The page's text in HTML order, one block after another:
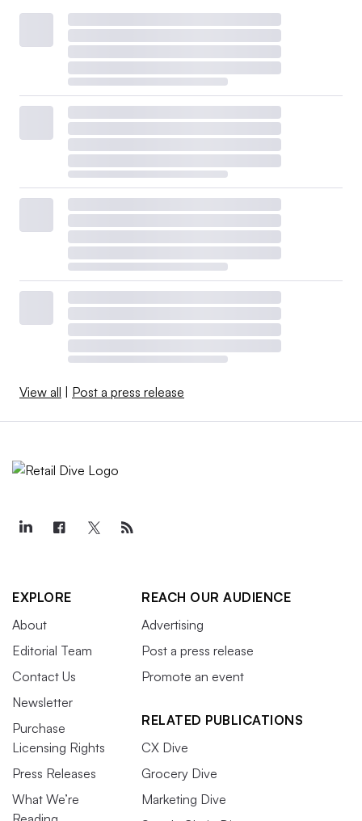
View all Post a press release
EXPLORE
About
Editorial Team
Contact Us
Newsletter
Purchase
Licensing Rights
Press Releases
What We’re
REACH OUR AUDIENCE
Advertising
Post a press release
Promote an event
RELATED PUBLICATIONS
CX Dive
Grocery Dive
Marketing Dive